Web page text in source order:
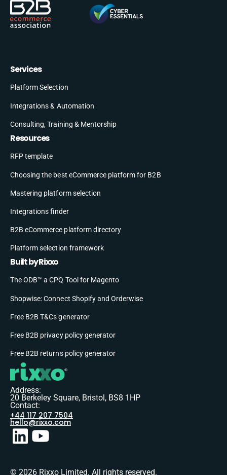
Services
Platform Selection
Integrations & Automation
Consulting, Training & Mentorship
Resources
RFP template
Choosing the best eCommerce platform for B2B
Mastering platform selection
Integrations finder
B2B eCommerce platform directory
Platform selection framework
Built by Rixxo
The ODB™ a CPQ Tool for Magento
Shopwise: Connect Shopify and Orderwise
Free B2B T&Cs generator
Free B2B privacy policy generator
Free B2B returns policy generator
Address:
20 Berkeley Square, Bristol, BS8 1HP
Contact:
+44 117 207 7504
hello@rixxo.com
© 2026 Rixxo Limited. All rights reserved.